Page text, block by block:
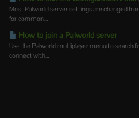
Most Palworld server settings are changed
for common...
How to join a Palworld server
Use the Palworld multiplayer menu to search
connect with...